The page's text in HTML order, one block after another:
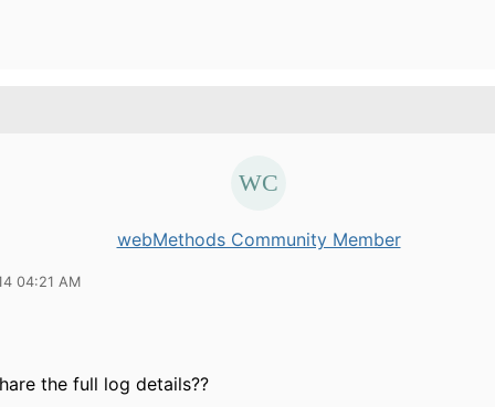
webMethods Community Member
04:21 AM
the full log details??